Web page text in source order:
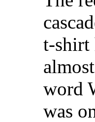
t-shirt
word
was